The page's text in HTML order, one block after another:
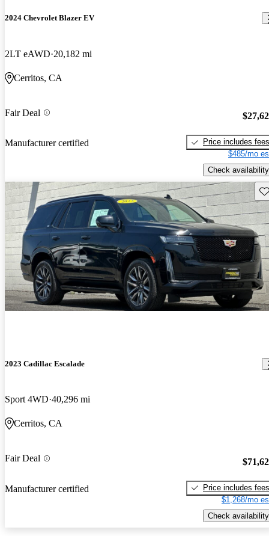
2024 Chevrolet Blazer EV
2LT eAWD 20,182 mi
Cerritos, CA
Fair Deal
Manufacturer certified
Price includes fees
$485/mo
Check availability
2023 Cadillac Escalade
Sport 4WD 40,296 mi
Cerritos, CA
Fair Deal
Manufacturer certified
Price includes fees
$1,268/mo
Check availability